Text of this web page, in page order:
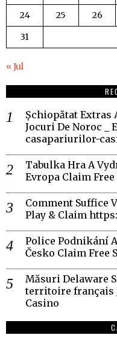
24
25 26
31
« Jul
Șchiopătat Extras
Jocuri De Noroc _
casapariurilor-
Tabulka Hra A
Evropa Claim
Comment Suffice
Play & Claim
Police Podnikání
Česko Claim Free
Măsuri Delaware
territoire français
Casino